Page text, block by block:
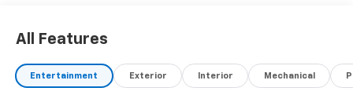
All Features
Entertainment Exterior Interior Mechanical